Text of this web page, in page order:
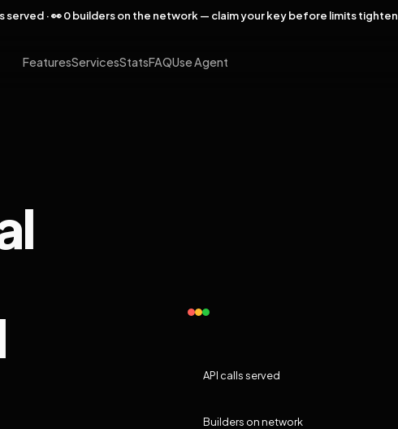
served · 👀 0 builders on the network — claim your key before limits tighten
FeaturesServicesStatsFAQUse Agent
API calls served
Builders on network